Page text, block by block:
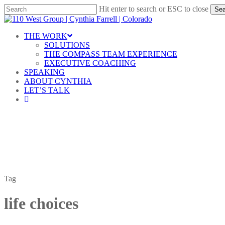
Skip
to
content
Hit enter to search or ESC to close
Close
Menu
THE WORK
SOLUTIONS
THE COMPASS TEAM EXPERIENCE
EXECUTIVE COACHING
SPEAKING
ABOUT CYNTHIA
LET’S TALK
linkedin
Tag
life choices